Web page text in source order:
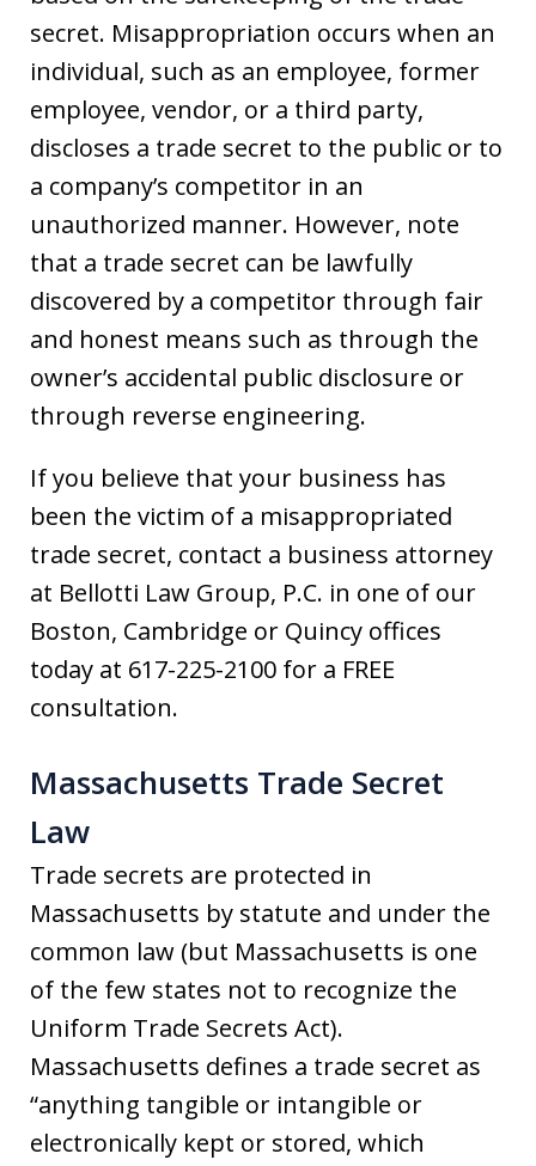
secret. Misappropriation occurs when an
individual, such as an employee, former
employee, vendor, or a third party,
discloses a trade secret to the public or to
a company’s competitor in an
unauthorized manner. However, note
that a trade secret can be lawfully
discovered by a competitor through fair
and honest means such as through the
owner’s accidental public disclosure or
through reverse engineering.
If you believe that your business has
been the victim of a misappropriated
trade secret, contact a business attorney
at Bellotti Law Group, P.C. in one of our
Boston, Cambridge or Quincy offices
today at 617-225-2100 for a FREE
consultation.
Massachusetts Trade Secret
Law
Trade secrets are protected in
Massachusetts by statute and under the
common law (but Massachusetts is one
of the few states not to recognize the
Uniform Trade Secrets Act).
Massachusetts defines a trade secret as
“anything tangible or intangible or
electronically kept or stored, which